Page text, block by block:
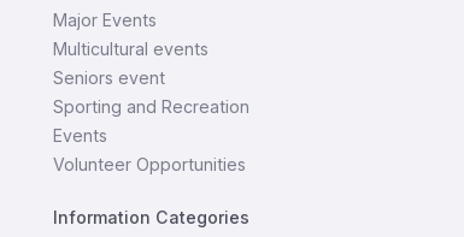
Major Events
Multicultural events
Seniors event
Sporting and Recreation
Events
Volunteer Opportunities
Information Categories